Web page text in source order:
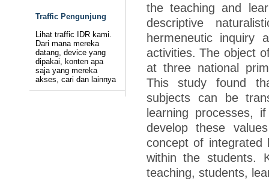
Traffic Pengunjung
Lihat traffic IDR kami.
Dari mana mereka
datang, device yang
dipakai, konten apa
saja yang mereka
akses, cari dan lainnya
the teaching and
descriptive
hermeneutic inquiry
activities. The object
at three national
This study found
subjects can be
learning processes,
develop these
concept of integrated
within the students.
teaching, students,